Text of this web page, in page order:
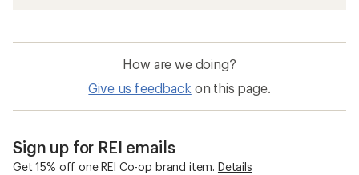
How are we doing?
Give us feedback on this page.
Sign up for REI emails
Get 15% off one REI Co-op brand item. Details